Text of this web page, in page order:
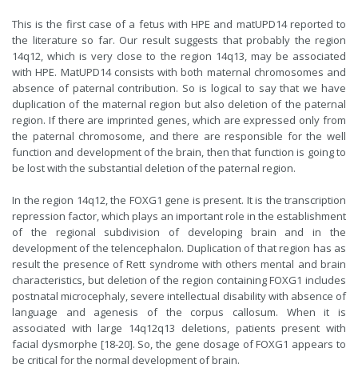
This is the first case of a fetus with HPE and matUPD14 reported to
the literature so far. Our result suggests that probably the region
14q12, which is very close to the region 14q13, may be associated
with HPE. MatUPD14 consists with both maternal chromosomes and
absence of paternal contribution. So is logical to say that we have
duplication of the maternal region but also deletion of the paternal
region. If there are imprinted genes, which are expressed only from
the paternal chromosome, and there are responsible for the well
function and development of the brain, then that function is going to
be lost with the substantial deletion of the paternal region.
In the region 14q12, the FOXG1 gene is present. It is the transcription
repression factor, which plays an important role in the establishment
of the regional subdivision of developing brain and in the
development of the telencephalon. Duplication of that region has as
result the presence of Rett syndrome with others mental and brain
characteristics, but deletion of the region containing FOXG1 includes
postnatal microcephaly, severe intellectual disability with absence of
language and agenesis of the corpus callosum. When it is
associated with large 14q12q13 deletions, patients present with
facial dysmorphe [18-20]. So, the gene dosage of FOXG1 appears to
be critical for the normal development of brain.